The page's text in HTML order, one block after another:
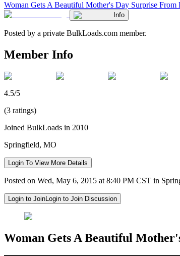
Woman Gets A Beautiful Mother's Day Surprise From
Info
Posted by a private BulkLoads.com member.
Member Info
4.5/5
(3 ratings)
Joined BulkLoads in 2010
Springfield, MO
Login To View More Details
Posted on Wed, May 6, 2015 at 8:40 PM CST in
Login to JoinLogin to Join Discussion
Woman Gets A Beautiful